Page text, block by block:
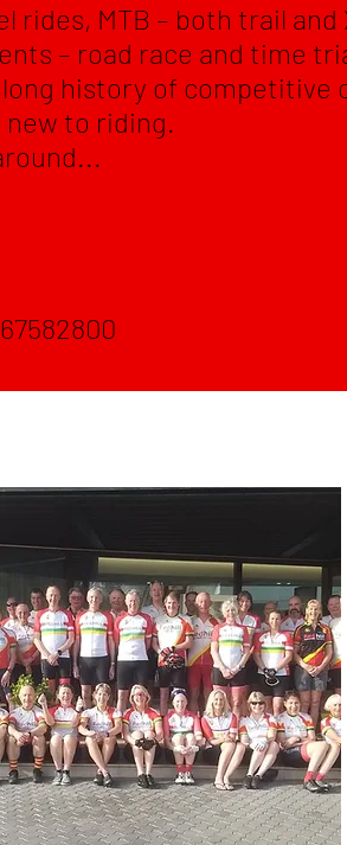
rides, MTB – both trail
– road race and time
long history of competitive
to riding.